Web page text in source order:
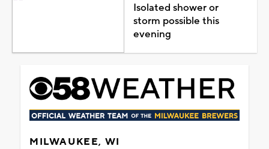
Isolated shower or
storm possible this
evening
MILWAUKEE, WI